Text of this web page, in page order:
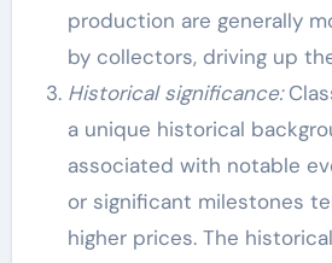
production are generally
by collectors, driving up
Historical significance:
a unique historical
associated with notable
or significant milestones
higher prices. The